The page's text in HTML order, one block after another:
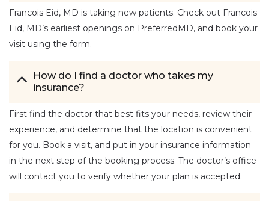
Francois Eid, MD is taking new patients. Check out Francois
Eid, MD’s earliest openings on PreferredMD, and book your
visit using the form.
How do I find a doctor who takes my
insurance?
First find the doctor that best fits your needs, review their
experience, and determine that the location is convenient
for you. Book a visit, and put in your insurance information
in the next step of the booking process. The doctor’s office
will contact you to verify whether your plan is accepted.